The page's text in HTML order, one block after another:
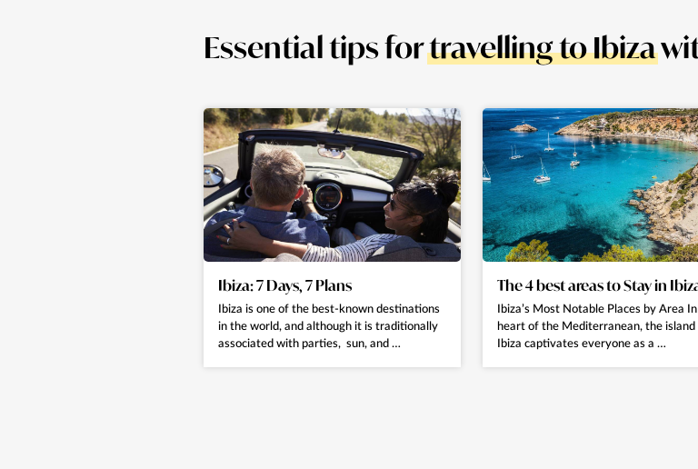
Essential tips fortravelling to Ibiza
Ibiza: 7 Days, 7 Plans
Ibiza is one of the best-known destinations
in the world, and although it is traditionally
associated with parties, sun, and …
The 4 best areas to Stay in
Ibiza’s Most Notable Places by Area
heart of the Mediterranean, the island
Ibiza captivates everyone as a …